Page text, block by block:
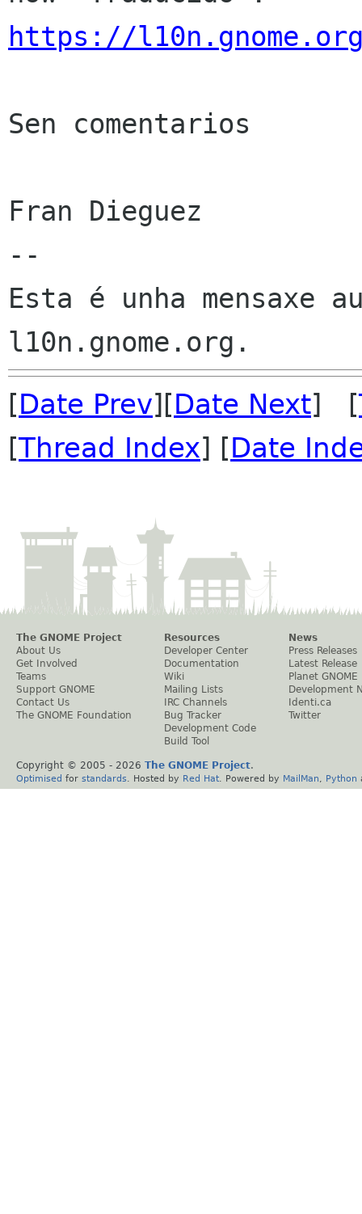
https://
Sen comentarios
Fran Dieguez
--
Esta é unha mensaxe
[Date Prev][Date Next] [
[Thread Index] [Date
The GNOME Project
About Us
Get Involved
Teams
Support GNOME
Contact Us
The GNOME Foundation
Resources
Developer Center
Documentation
Wiki
Mailing Lists
IRC Channels
Bug Tracker
Development Code
Build Tool
News
Press Releases
Latest Release
Planet GNOME
Development
Identi.ca
Twitter
Copyright © 2005 - 2026 The GNOME Project.
Optimised for standards . Hosted by Red Hat . Powered by MailMan Python